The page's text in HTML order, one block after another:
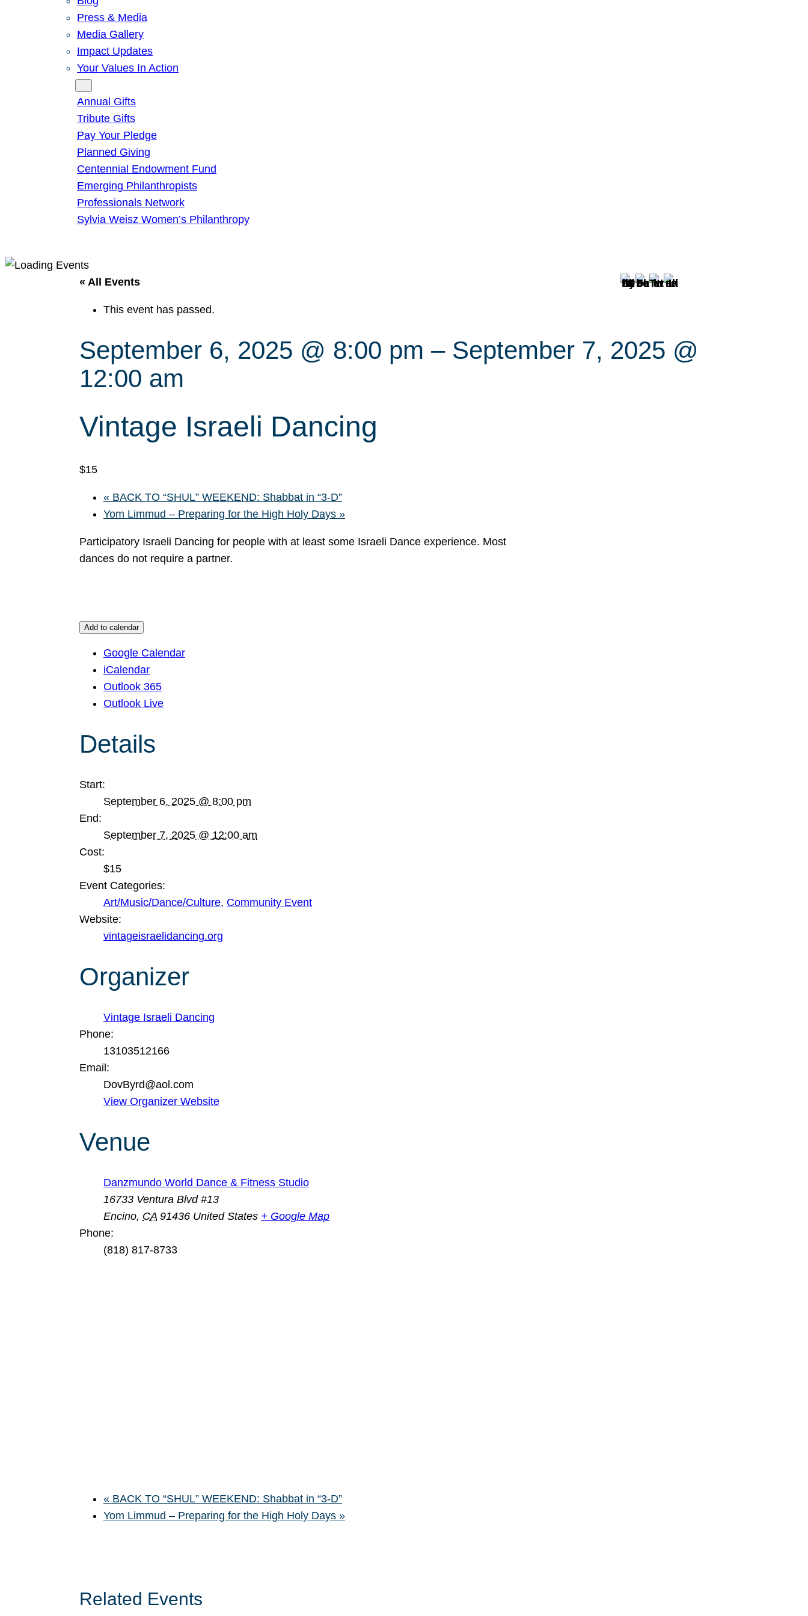
Press & Media
Media Gallery
Impact Updates
Your Values In Action
Annual Gifts
Tribute Gifts
Pay Your Pledge
Planned Giving
Centennial Endowment Fund
Emerging Philanthropists
Professionals Network
Sylvia Weisz Women’s Philanthropy
« All Events
This event has passed.
September 6, 2025 @ 8:00 pm – September 7, 2025 @
12:00 am
Vintage Israeli Dancing
$15
« BACK TO “SHUL” WEEKEND: Shabbat in “3-D”
Yom Limmud – Preparing for the High Holy Days »
Participatory Israeli Dancing for people with at least some Israeli Dance experience. Most
dances do not require a partner.
Add to calendar
Google Calendar
iCalendar
Outlook 365
Outlook Live
Details
Start:
September 6, 2025 @ 8:00 pm
End:
September 7, 2025 @ 12:00 am
Cost:
$15
Event Categories:
Art/Music/Dance/Culture, Community Event
Website:
vintageisraelidancing.org
Organizer
Vintage Israeli Dancing
Phone:
13103512166
Email:
DovByrd@aol.com
View Organizer Website
Venue
Danzmundo World Dance & Fitness Studio
16733 Ventura Blvd #13
Encino, CA 91436 United States + Google Map
Phone:
(818) 817-8733
« BACK TO “SHUL” WEEKEND: Shabbat in “3-D”
Yom Limmud – Preparing for the High Holy Days »
Related Events